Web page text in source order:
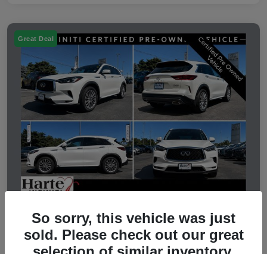
Great Deal
2023 INFINITI QX50 LUXE
Selling Price
So sorry, this vehicle was just
sold. Please check out our great